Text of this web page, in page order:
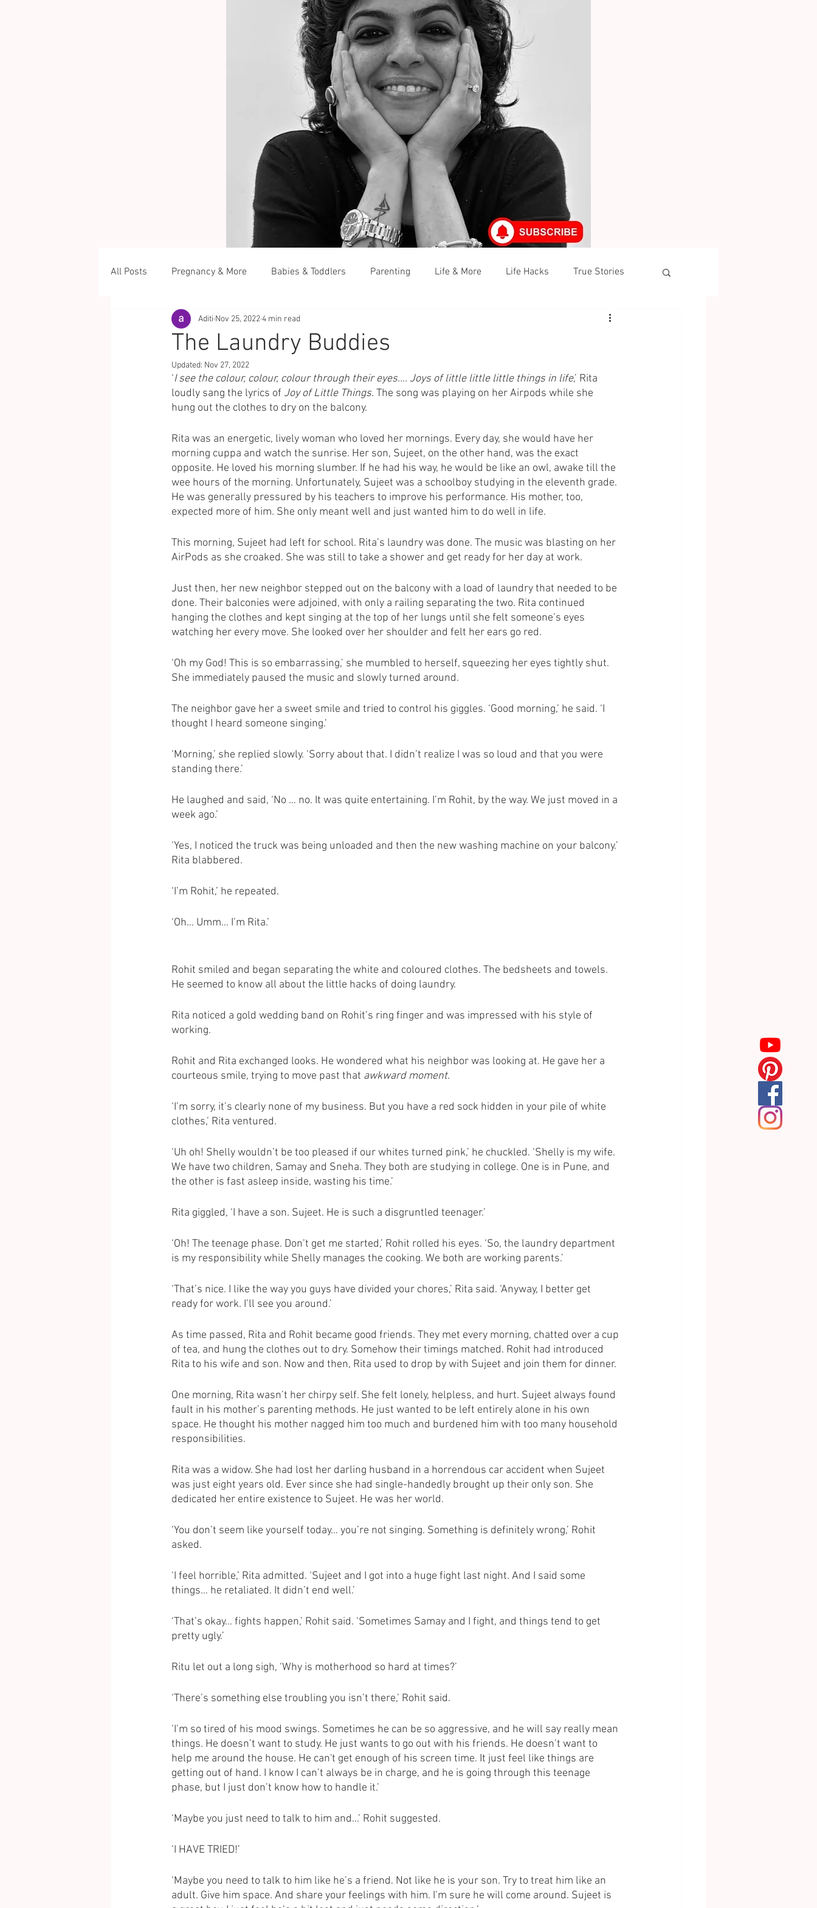
All Posts Pregnancy & More Babies & Toddlers Parenting Life & More Life Hacks True Stories
The Laundry Buddies
Aditi Nov 25, 20224 min read
Updated: Nov 27, 2022
‘I see the colour, colour, colour through their eyes…. Joys of little little little things in life,’ Rita
loudly sang the lyrics of Joy of Little Things. The song was playing on her Airpods while she
hung out the clothes to dry on the balcony.
Rita was an energetic, lively woman who loved her mornings. Every day, she would have her
morning cuppa and watch the sunrise. Her son, Sujeet, on the other hand, was the exact
opposite. He loved his morning slumber. If he had his way, he would be like an owl, awake till the
wee hours of the morning. Unfortunately, Sujeet was a schoolboy studying in the eleventh grade.
He was generally pressured by his teachers to improve his performance. His mother, too,
expected more of him. She only meant well and just wanted him to do well in life.
This morning, Sujeet had left for school. Rita’s laundry was done. The music was blasting on her
AirPods as she croaked. She was still to take a shower and get ready for her day at work.
Just then, her new neighbor stepped out on the balcony with a load of laundry that needed to be
done. Their balconies were adjoined, with only a railing separating the two. Rita continued
hanging the clothes and kept singing at the top of her lungs until she felt someone’s eyes
watching her every move. She looked over her shoulder and felt her ears go red.
‘Oh my God! This is so embarrassing,’ she mumbled to herself, squeezing her eyes tightly shut.
She immediately paused the music and slowly turned around.
The neighbor gave her a sweet smile and tried to control his giggles. ‘Good morning,’ he said. ‘I
thought I heard someone singing.’
‘Morning,’ she replied slowly. ‘Sorry about that. I didn’t realize I was so loud and that you were
standing there.’
He laughed and said, ‘No … no. It was quite entertaining. I’m Rohit, by the way. We just moved in a
week ago.’
‘Yes, I noticed the truck was being unloaded and then the new washing machine on your balcony.’
Rita blabbered.
‘I’m Rohit,’ he repeated.
‘Oh… Umm… I’m Rita.’
Rohit smiled and began separating the white and coloured clothes. The bedsheets and towels.
He seemed to know all about the little hacks of doing laundry.
Rita noticed a gold wedding band on Rohit’s ring finger and was impressed with his style of
working.
Rohit and Rita exchanged looks. He wondered what his neighbor was looking at. He gave her a
courteous smile, trying to move past that awkward moment.
‘I’m sorry, it’s clearly none of my business. But you have a red sock hidden in your pile of white
clothes,’ Rita ventured.
‘Uh oh! Shelly wouldn’t be too pleased if our whites turned pink,’ he chuckled. ‘Shelly is my wife.
We have two children, Samay and Sneha. They both are studying in college. One is in Pune, and
the other is fast asleep inside, wasting his time.’
Rita giggled, ‘I have a son. Sujeet. He is such a disgruntled teenager.’
‘Oh! The teenage phase. Don’t get me started,’ Rohit rolled his eyes. ‘So, the laundry department
is my responsibility while Shelly manages the cooking. We both are working parents.’
‘That’s nice. I like the way you guys have divided your chores,’ Rita said. ‘Anyway, I better get
ready for work. I’ll see you around.’
As time passed, Rita and Rohit became good friends. They met every morning, chatted over a cup
of tea, and hung the clothes out to dry. Somehow their timings matched. Rohit had introduced
Rita to his wife and son. Now and then, Rita used to drop by with Sujeet and join them for dinner.
One morning, Rita wasn’t her chirpy self. She felt lonely, helpless, and hurt. Sujeet always found
fault in his mother’s parenting methods. He just wanted to be left entirely alone in his own
space. He thought his mother nagged him too much and burdened him with too many household
responsibilities.
Rita was a widow. She had lost her darling husband in a horrendous car accident when Sujeet
was just eight years old. Ever since she had single-handedly brought up their only son. She
dedicated her entire existence to Sujeet. He was her world.
‘You don’t seem like yourself today… you’re not singing. Something is definitely wrong,’ Rohit
asked.
‘I feel horrible,’ Rita admitted. ‘Sujeet and I got into a huge fight last night. And I said some
things… he retaliated. It didn’t end well.’
‘That’s okay… fights happen,’ Rohit said. ‘Sometimes Samay and I fight, and things tend to get
pretty ugly.’
Ritu let out a long sigh, ‘Why is motherhood so hard at times?’
‘There’s something else troubling you isn’t there,’ Rohit said.
‘I’m so tired of his mood swings. Sometimes he can be so aggressive, and he will say really mean
things. He doesn’t want to study. He just wants to go out with his friends. He doesn’t want to
help me around the house. He can't get enough of his screen time. It just feel like things are
getting out of hand. I know I can’t always be in charge, and he is going through this teenage
phase, but I just don’t know how to handle it.’
‘Maybe you just need to talk to him and…’ Rohit suggested.
‘I HAVE TRIED!’
‘Maybe you need to talk to him like he’s a friend. Not like he is your son. Try to treat him like an
adult. Give him space. And share your feelings with him. I’m sure he will come around. Sujeet is